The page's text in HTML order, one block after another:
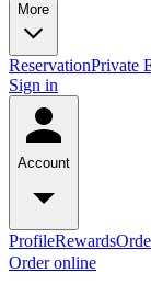
More
ReservationPrivate
Sign in
Account
ProfileRewards
Order online